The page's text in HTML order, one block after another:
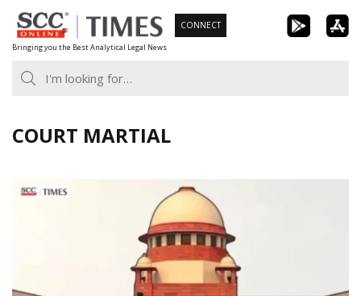
Skip
to
content
Bringing you the Best Analytical Legal News
CONNECT
COURT MARTIAL